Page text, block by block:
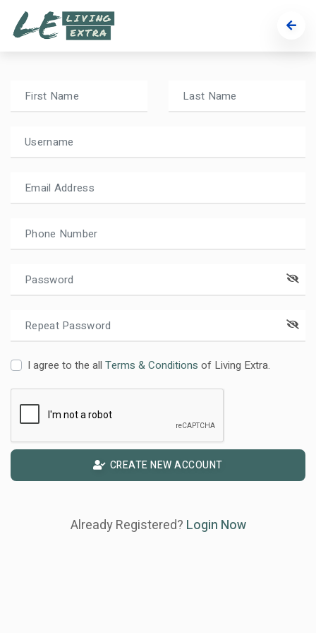
Setup a new account in a minute.
I agree to the all Terms & Conditions of Living Extra.
CREATE NEW ACCOUNT
Already Registered? Login Now